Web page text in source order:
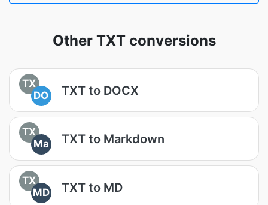
Other TXT conversions
TX
DO
TXT to DOCX
TX
Ma
TXT to Markdown
TX
MD
TXT to MD